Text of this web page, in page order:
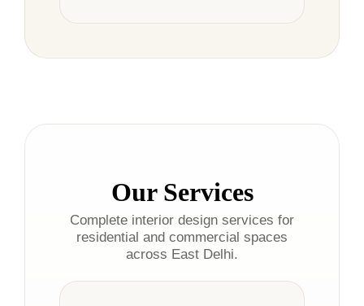
Our Services
Complete interior design services for
residential and commercial spaces
across East Delhi.